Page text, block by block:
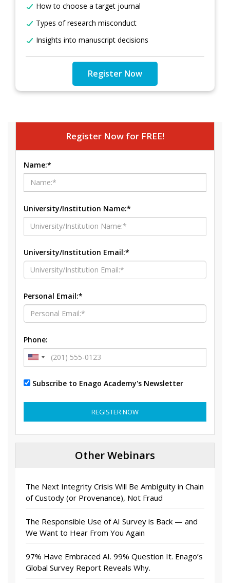
How to choose a target journal
Types of research misconduct
Insights into manuscript decisions
Register Now
Register Now for FREE!
Name:*
University/Institution Name:*
University/Institution Email:*
Personal Email:*
Phone:
Subscribe to Enago Academy's Newsletter
REGISTER NOW
Other Webinars
The Next Integrity Crisis Will Be Ambiguity in Chain
of Custody (or Provenance), Not Fraud
The Responsible Use of AI Survey is Back — and
We Want to Hear From You Again
97% Have Embraced AI. 99% Question It. Enago’s
Global Survey Report Reveals Why.